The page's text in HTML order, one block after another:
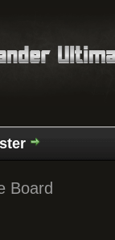
Board